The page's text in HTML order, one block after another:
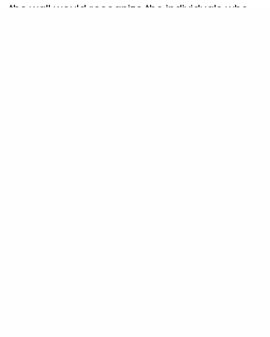
the wall would recognize the individuals who